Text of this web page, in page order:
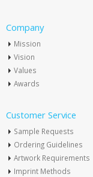
Company
Mission
Vision
Values
Awards
Customer Service
Sample Requests
Ordering Guidelines
Artwork Requirements
Imprint Methods